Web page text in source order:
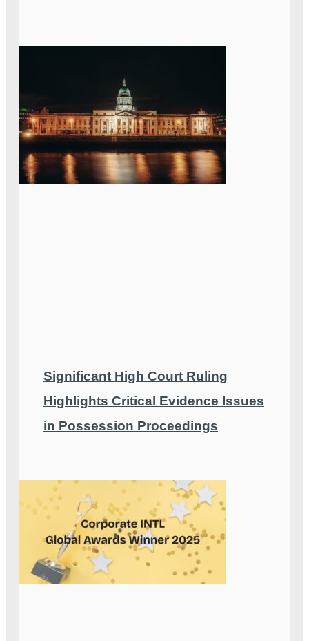
Significant High Court Ruling
Highlights Critical Evidence Issues
in Possession Proceedings